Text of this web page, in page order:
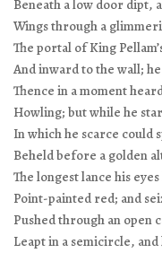
Beneath a low door dipt,
Wings through a
The portal of King
And inward to the wall;
Thence in a moment
Howling; but while he
In which he scarce could
Beheld before a golden
The longest lance his
Point-painted red; and
Pushed through an open
Leapt in a semicircle,